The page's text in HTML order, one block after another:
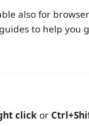
also for
guides to help you
click or